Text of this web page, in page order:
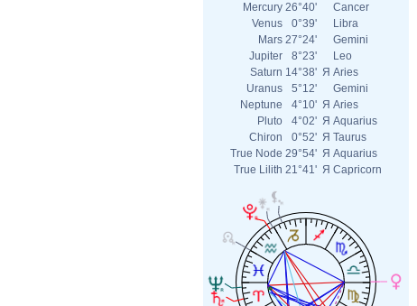
Mercury 26°40'
Cancer
Venus
0°39'
Libra
Mars 27°24'
Gemini
Jupiter
8°23'
Leo
Saturn 14°38' Я Aries
Uranus
5°12'
Gemini
Neptune
4°10' Я Aries
Pluto
4°02' Я Aquarius
Chiron
0°52' Я Taurus
True Node 29°54' Я Aquarius
True Lilith 21°41' Я Capricorn